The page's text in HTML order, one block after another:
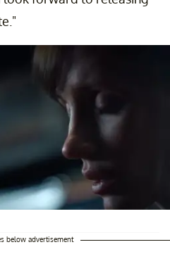
below advertisement